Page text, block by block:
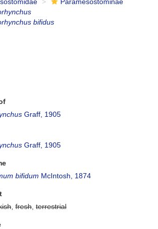
bifidus
Graff, 1905
Graff, 1905
bifidum McIntosh, 1874
fresh terrestrial